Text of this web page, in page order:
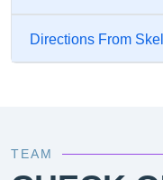
Directions From
TEAM